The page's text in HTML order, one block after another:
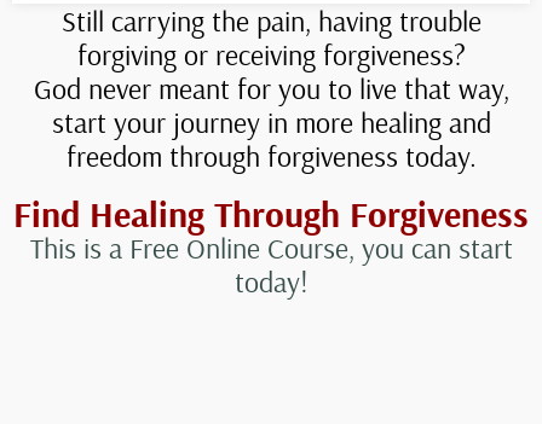
Still carrying the pain, having trouble
forgiving or receiving forgiveness?
God never meant for you to live that way,
start your journey in more healing and
freedom through forgiveness today.
Find Healing Through Forgiveness
This is a Free Online Course, you can start
today!